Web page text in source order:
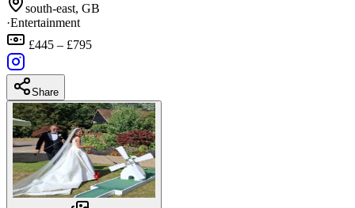
south-east, GB
·Entertainment
£445 – £795
Share